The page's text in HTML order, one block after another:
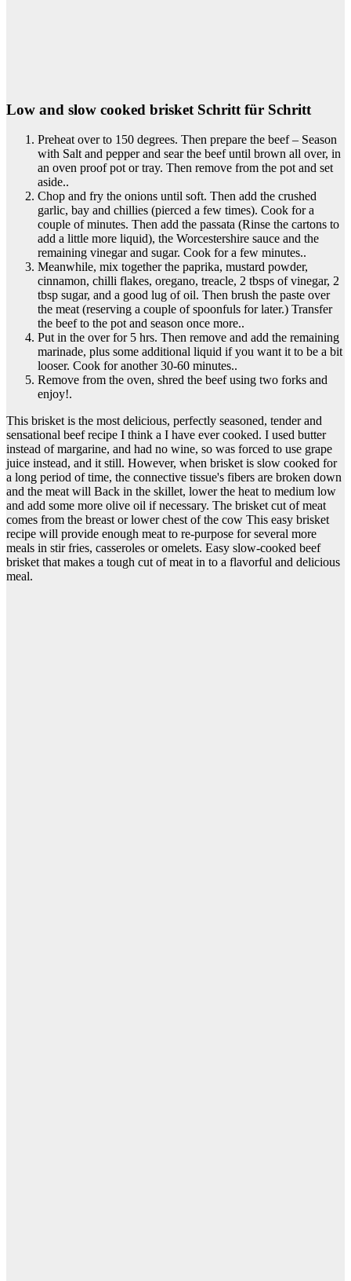
Low and slow cooked brisket Schritt für Schritt
Preheat over to 150 degrees. Then prepare the beef – Season
with Salt and pepper and sear the beef until brown all over, in
an oven proof pot or tray. Then remove from the pot and set
aside..
Chop and fry the onions until soft. Then add the crushed
garlic, bay and chillies (pierced a few times). Cook for a
couple of minutes. Then add the passata (Rinse the cartons to
add a little more liquid), the Worcestershire sauce and the
remaining vinegar and sugar. Cook for a few minutes..
Meanwhile, mix together the paprika, mustard powder,
cinnamon, chilli flakes, oregano, treacle, 2 tbsps of vinegar, 2
tbsp sugar, and a good lug of oil. Then brush the paste over
the meat (reserving a couple of spoonfuls for later.) Transfer
the beef to the pot and season once more..
Put in the over for 5 hrs. Then remove and add the remaining
marinade, plus some additional liquid if you want it to be a bit
looser. Cook for another 30-60 minutes..
Remove from the oven, shred the beef using two forks and
enjoy!.
This brisket is the most delicious, perfectly seasoned, tender and
sensational beef recipe I think a I have ever cooked. I used butter
instead of margarine, and had no wine, so was forced to use grape
juice instead, and it still. However, when brisket is slow cooked for
a long period of time, the connective tissue's fibers are broken down
and the meat will Back in the skillet, lower the heat to medium low
and add some more olive oil if necessary. The brisket cut of meat
comes from the breast or lower chest of the cow This easy brisket
recipe will provide enough meat to re-purpose for several more
meals in stir fries, casseroles or omelets. Easy slow-cooked beef
brisket that makes a tough cut of meat in to a flavorful and delicious
meal.